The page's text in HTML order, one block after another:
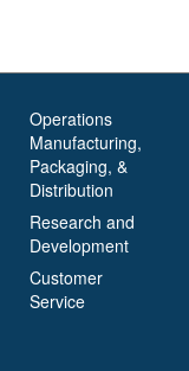
Operations
Manufacturing,
Packaging, &
Distribution
Research and
Development
Customer
Service